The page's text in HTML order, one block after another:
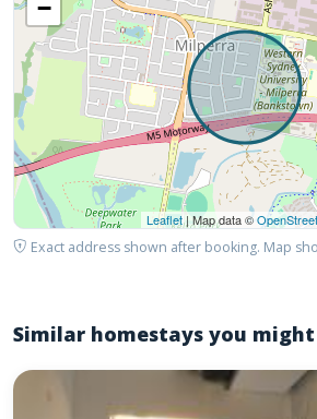
−
Leaflet| Map data ©
Exact address shown after booking. Map
Similar homestays you